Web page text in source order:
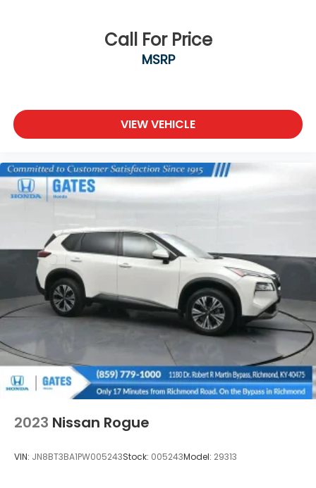
Call For Price
MSRP
VIEW VEHICLE
2023 Nissan Rogue
VIN: JN8BT3BA1PW005243Stock: 005243Model: 29313